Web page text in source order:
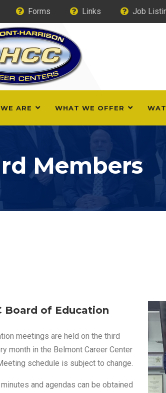
Forms Links Job
ARE WHAT WE OFFER
Members
Board of Education
meetings are held on the third
month in the Belmont Career Center
schedule is subject to change.
and agendas can be obtained